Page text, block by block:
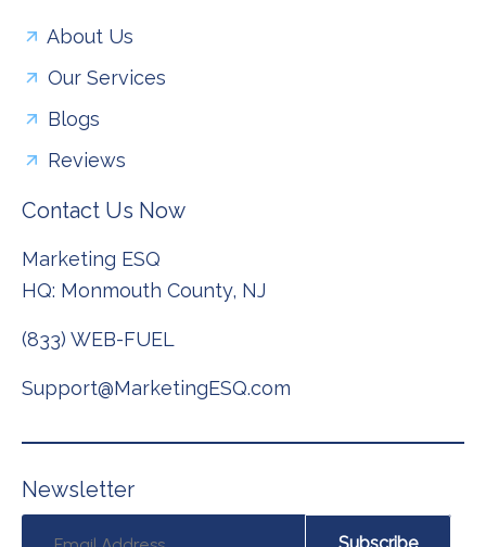
About Us
Our Services
Blogs
Reviews
Contact Us Now
Marketing ESQ
HQ: Monmouth County, NJ
(833) WEB-FUEL
Support@MarketingESQ.com
Newsletter